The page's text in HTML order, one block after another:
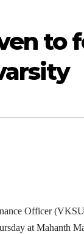
to
Officer
at Mahanth